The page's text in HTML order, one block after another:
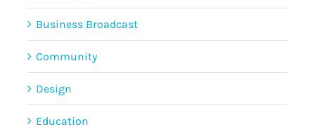
Business Broadcast
Community
Design
Education